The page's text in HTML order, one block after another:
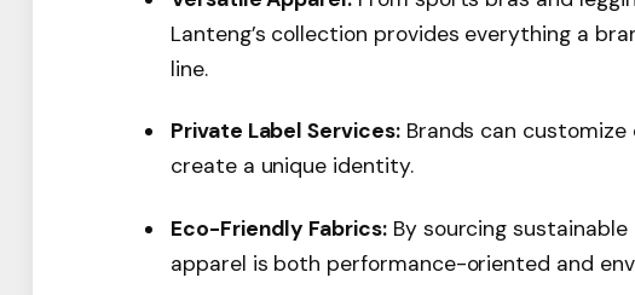
Lanteng’s collection provides everything a
line.
Private Label Services:Brands can customize
create a unique identity.
Eco-Friendly Fabrics:By sourcing
apparel is both performance-oriented and